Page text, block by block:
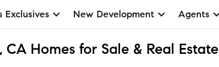
Exclusives New Development Agents
CA Homes for Sale & Real Estate